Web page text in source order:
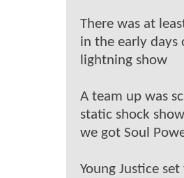
There was at
in the early days
lightning show
A team up was
static shock
we got Soul
Young Justice